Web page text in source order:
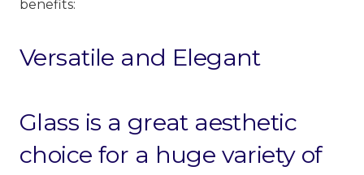
benefits:
Versatile and Elegant
Glass is a great aesthetic
choice for a huge variety of